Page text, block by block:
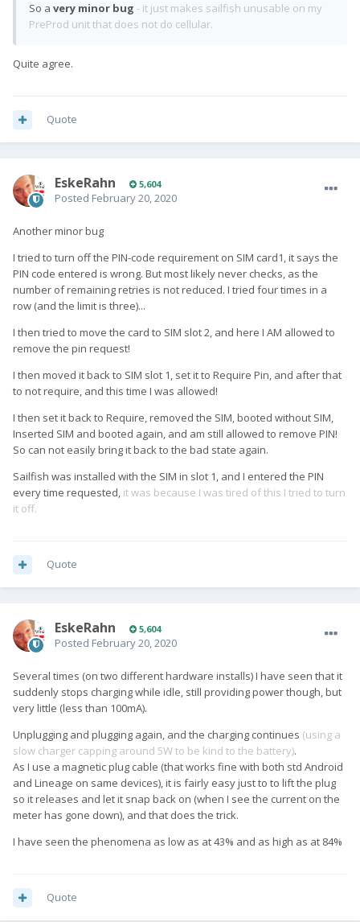
So a very minor bug - it just makes sailfish unusable on my
PreProd unit that does not do cellular.
Quite agree.
Quote
EskeRahn 5,604
Posted February 20, 2020
Another minor bug
I tried to turn off the PIN-code requirement on SIM card1, it says the
PIN code entered is wrong. But most likely never checks, as the
number of remaining retries is not reduced. I tried four times in a
row (and the limit is three)...
I then tried to move the card to SIM slot 2, and here I AM allowed to
remove the pin request!
I then moved it back to SIM slot 1, set it to Require Pin, and after that
to not require, and this time I was allowed!
I then set it back to Require, removed the SIM, booted without SIM,
Inserted SIM and booted again, and am still allowed to remove PIN!
So can not easily bring it back to the bad state again.
Sailfish was installed with the SIM in slot 1, and I entered the PIN
every time requested, it was because I was tired of this I tried to turn
it off.
Quote
EskeRahn 5,604
Posted February 20, 2020
Several times (on two different hardware installs) I have seen that it
suddenly stops charging while idle, still providing power though, but
very little (less than 100mA).
Unplugging and plugging again, and the charging continues (using a
slow charger capping around 5W to be kind to the battery).
As I use a magnetic plug cable (that works fine with both std Android
and Lineage on same devices), it is fairly easy just to to lift the plug
so it releases and let it snap back on (when I see the current on the
meter has gone down), and that does the trick.
I have seen the phenomena as low as at 43% and as high as at 84%
Quote